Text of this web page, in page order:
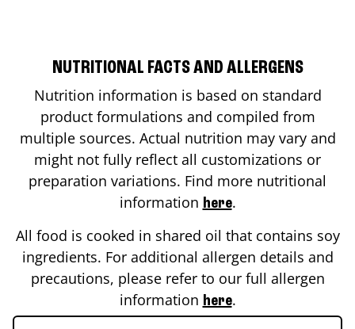
NUTRITIONAL FACTS AND ALLERGENS
Nutrition information is based on standard
product formulations and compiled from
multiple sources. Actual nutrition may vary and
might not fully reflect all customizations or
preparation variations. Find more nutritional
information here.
All food is cooked in shared oil that contains soy
ingredients. For additional allergen details and
precautions, please refer to our full allergen
information here.